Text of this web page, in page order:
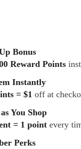
Bonus
Reward Points
Instantly
= $1 off at
You Shop
= 1 point every
Perks